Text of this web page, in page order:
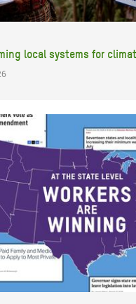
local systems for